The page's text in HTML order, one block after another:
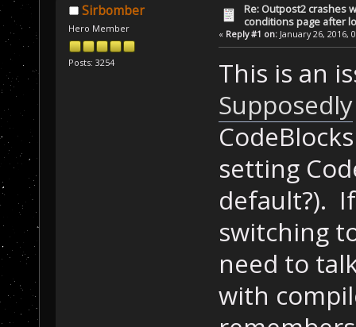
BOOL APIENTRY
fdwReason,
{
if
{
}
return
}
int InitProc()
{
true, 0,
Sirbomber
Hero Member
Posts: 3254
Re: Outpost2 crashes
conditions page after
« Reply #1 on:January 26, 2016,
This is an
Supposedly
setting
default?).
switching
need to
with